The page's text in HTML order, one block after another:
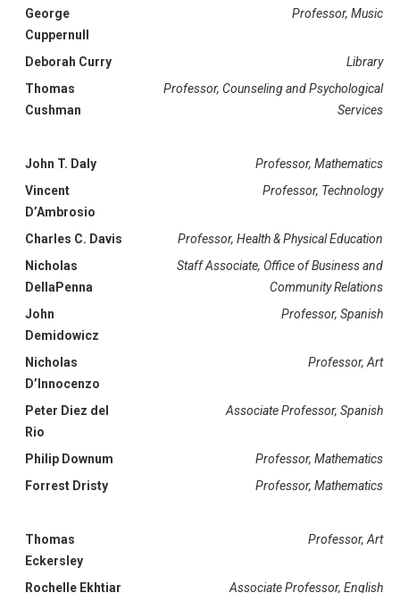
George
Cuppernull
Professor, Music
Deborah Curry
Library
Thomas
Cushman
Professor, Counseling and Psychological
Services
John T. Daly
Professor, Mathematics
Vincent
D’Ambrosio
Professor, Technology
Charles C. Davis
Professor, Health & Physical Education
Nicholas
DellaPenna
Staff Associate, Office of Business and
Community Relations
John
Demidowicz
Professor, Spanish
Nicholas
D’Innocenzo
Professor, Art
Peter Diez del
Rio
Associate Professor, Spanish
Philip Downum
Professor, Mathematics
Forrest Dristy
Professor, Mathematics
Thomas
Eckersley
Professor, Art
Rochelle Ekhtiar Associate Professor, English